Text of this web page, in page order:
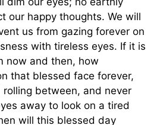
our happy thoughts. We will
us from gazing forever on
with tireless eyes. If it is
now and then, how
that blessed face forever,
between, and never
away to look on a tired
will this blessed day